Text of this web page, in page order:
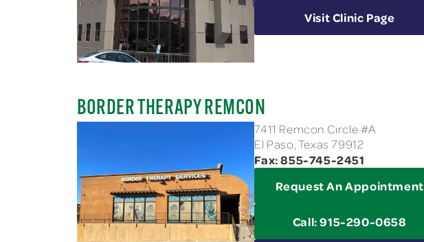
Visit Clinic Page
BORDER THERAPY REMCON
7411 Remcon Circle #A
El Paso, Texas 79912
Fax: 855-745-2451
Request An Appointment
Call: 915-290-0658